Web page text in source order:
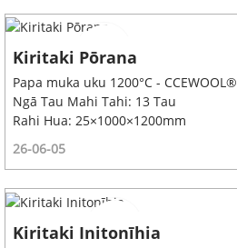
Kiritaki Pōrana
Papa muka uku 1200°C - CCEWOOL®
Ngā Tau Mahi Tahi: 13 Tau
Rahi Hua: 25×1000×1200mm
26-06-05
Kiritaki Initonīhia